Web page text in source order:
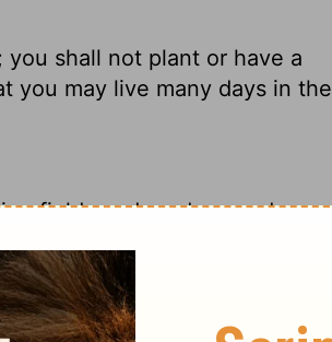
shall not plant or have a
you may live many days in the
fields and gardens and
so that you will live well and